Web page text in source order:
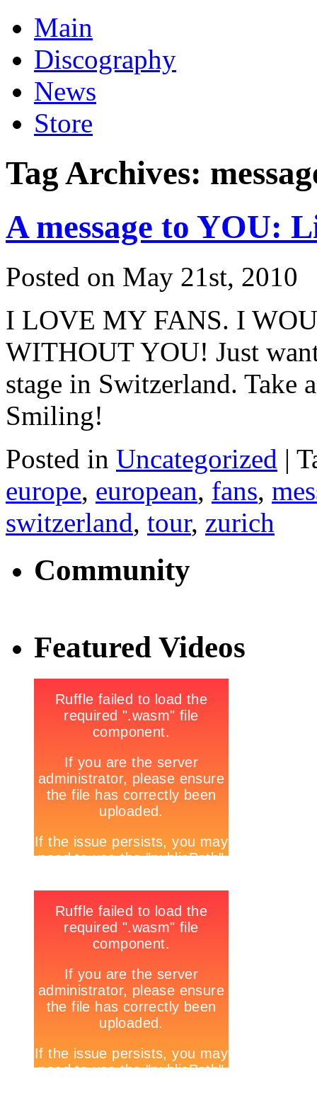
Main
Discography
News
Store
Tag Archives:
A message to YOU:
Posted on May 21st, 2010
I LOVE MY FANS. I
WITHOUT YOU! Just
stage in Switzerland. Take
Smiling!
Posted in Uncategorized |
europe, european, fans,
switzerland, tour, zurich
Community
Featured Videos